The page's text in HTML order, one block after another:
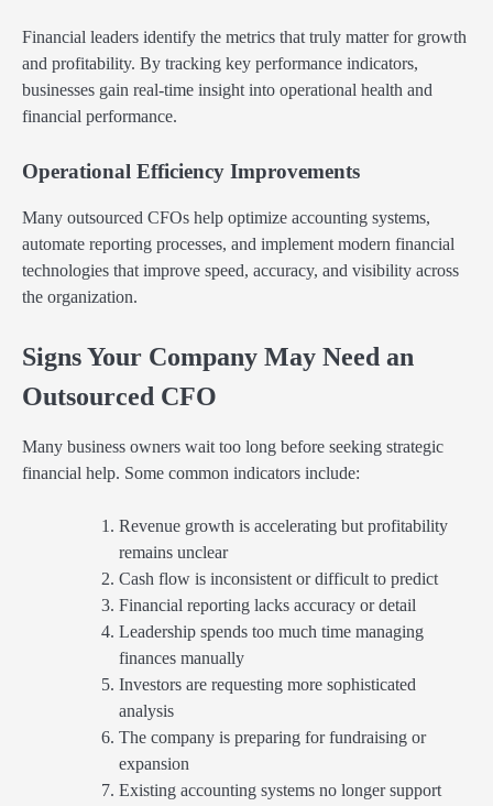
Financial leaders identify the metrics that truly matter for growth
and profitability. By tracking key performance indicators,
businesses gain real-time insight into operational health and
financial performance.
Operational Efficiency Improvements
Many outsourced CFOs help optimize accounting systems,
automate reporting processes, and implement modern financial
technologies that improve speed, accuracy, and visibility across
the organization.
Signs Your Company May Need an
Outsourced CFO
Many business owners wait too long before seeking strategic
financial help. Some common indicators include:
Revenue growth is accelerating but profitability
remains unclear
Cash flow is inconsistent or difficult to predict
Financial reporting lacks accuracy or detail
Leadership spends too much time managing
finances manually
Investors are requesting more sophisticated
analysis
The company is preparing for fundraising or
expansion
Existing accounting systems no longer support